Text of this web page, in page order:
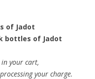
of Jadot
bottles of Jadot
your cart,
your charge.